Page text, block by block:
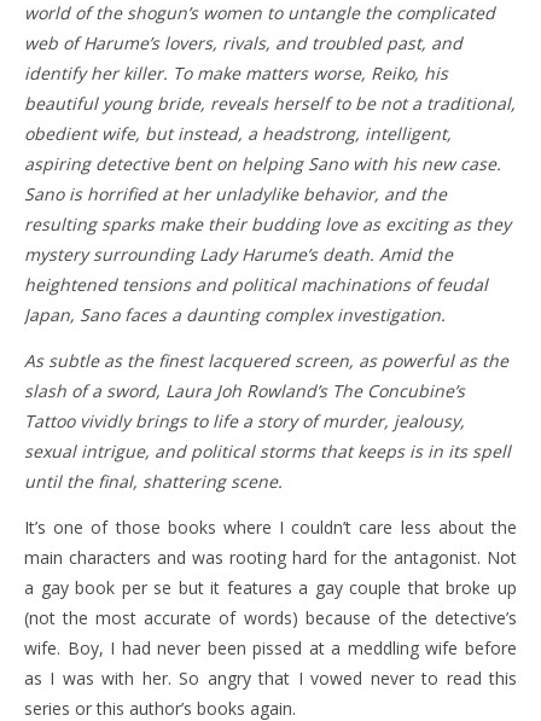
world of the shogun’s women to untangle the complicated
web of Harume’s lovers, rivals, and troubled past, and
identify her killer. To make matters worse, Reiko, his
beautiful young bride, reveals herself to be not a traditional,
obedient wife, but instead, a headstrong, intelligent,
aspiring detective bent on helping Sano with his new case.
Sano is horrified at her unladylike behavior, and the
resulting sparks make their budding love as exciting as they
mystery surrounding Lady Harume’s death. Amid the
heightened tensions and political machinations of feudal
Japan, Sano faces a daunting complex investigation.
As subtle as the finest lacquered screen, as powerful as the
slash of a sword, Laura Joh Rowland’s The Concubine’s
Tattoo vividly brings to life a story of murder, jealousy,
sexual intrigue, and political storms that keeps is in its spell
until the final, shattering scene.
It’s one of those books where I couldn’t care less about the
main characters and was rooting hard for the antagonist. Not
a gay book per se but it features a gay couple that broke up
(not the most accurate of words) because of the detective’s
wife. Boy, I had never been pissed at a meddling wife before
as I was with her. So angry that I vowed never to read this
series or this author’s books again.